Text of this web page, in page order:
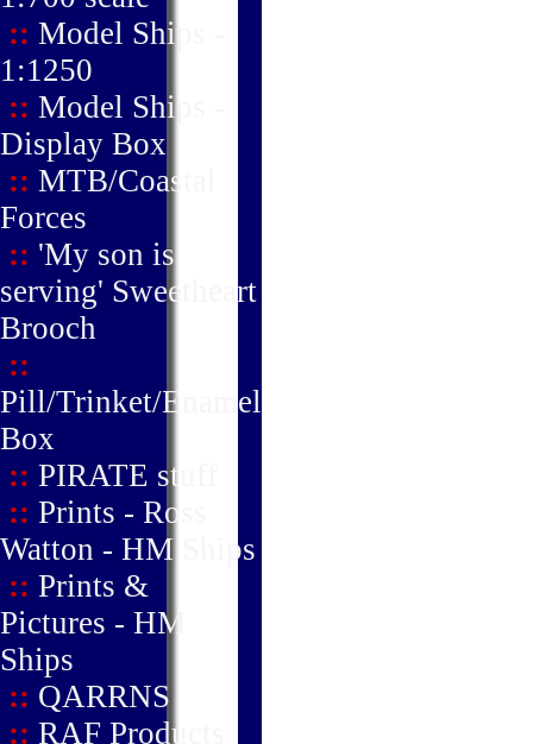
:: Model Ships -
1:1250
:: Model Ships -
Display Box
:: MTB/Coastal
Forces
:: 'My son is
serving' Sweetheart
Brooch
::
Pill/Trinket/Enamel
Box
:: PIRATE stuff
:: Prints - Ross
Watton - HM Ships
:: Prints &
Pictures - HM
Ships
:: QARRNS
:: RAF Products